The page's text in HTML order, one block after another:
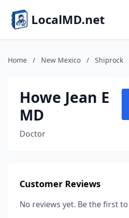
LocalMD.net
Home / New Mexico / Shiprock
Howe Jean E
MD
Doctor
Customer Reviews
No reviews yet. Be the first